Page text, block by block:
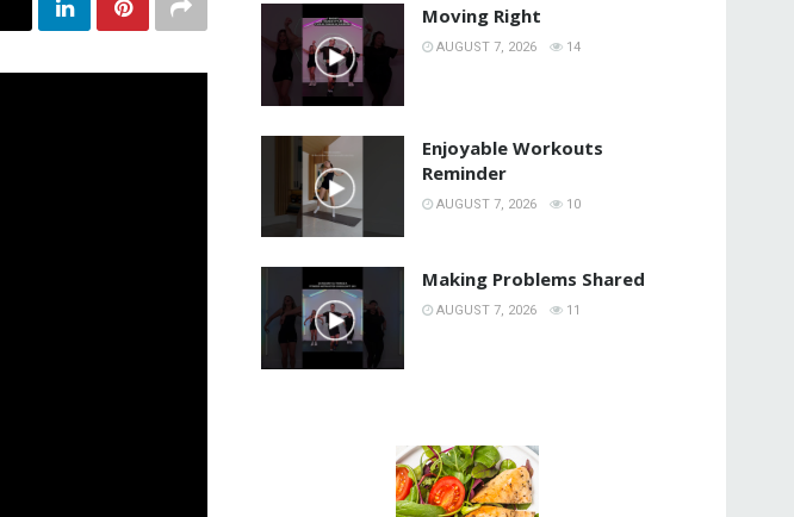
Moving Right
AUGUST 7, 2026 14
Enjoyable Workouts
Reminder
AUGUST 7, 2026 10
Making Problems Shared
AUGUST 7, 2026 11